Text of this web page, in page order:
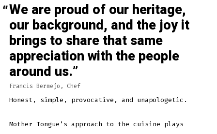
We are proud of our heritage,
our background, and the joy it
brings to share that same
appreciation with the people
around us.
Francis Bermejo, Chef
Honest, simple, provocative, and unapologetic.
Mother Tongue’s approach to the cuisine plays